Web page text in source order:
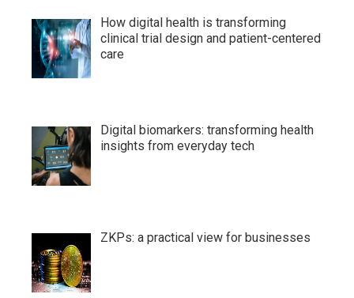
How digital health is transforming
clinical trial design and patient-centered
care
Digital biomarkers: transforming health
insights from everyday tech
ZKPs: a practical view for businesses